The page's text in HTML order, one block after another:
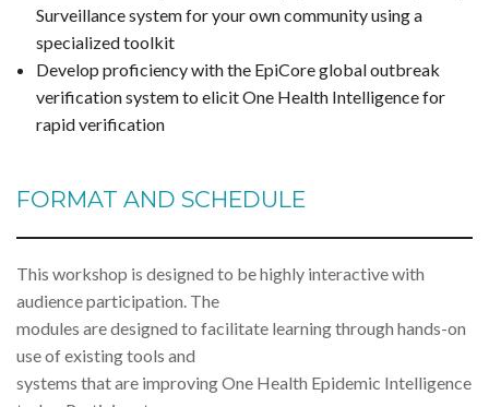
Surveillance system for your own community using a
specialized toolkit
Develop proficiency with the EpiCore global outbreak
verification system to elicit One Health Intelligence for
rapid verification
FORMAT AND SCHEDULE
This workshop is designed to be highly interactive with
audience participation. The
modules are designed to facilitate learning through hands-on
use of existing tools and
systems that are improving One Health Epidemic Intelligence